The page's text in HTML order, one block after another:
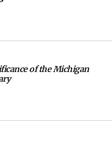
president-elect
on Syria, vows
of the Michigan